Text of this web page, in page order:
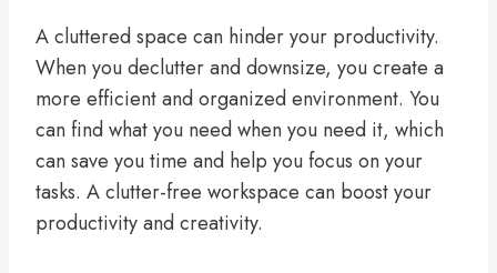
A cluttered space can hinder your productivity.
When you declutter and downsize, you create a
more efficient and organized environment. You
can find what you need when you need it, which
can save you time and help you focus on your
tasks. A clutter-free workspace can boost your
productivity and creativity.